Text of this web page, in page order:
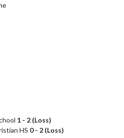
1 - 2 (Loss)
HS 0 - 2 (Loss)